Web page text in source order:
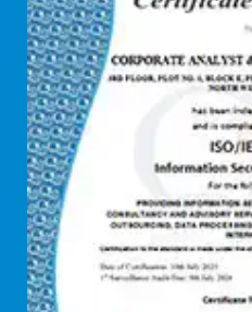
Disaster recovery services
Due diligence consultant
Endpoint security
Enterprise Risk
Equity Capital Market
Federated integrity
FEMA and RBI